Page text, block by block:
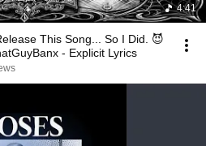
4:41
This Song... So I Did. 😈
- Explicit Lyrics